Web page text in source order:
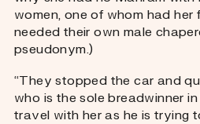
women, one of whom had
needed their own male
pseudonym.)
“They stopped the car and
who is the sole breadwinner
travel with her as he is trying